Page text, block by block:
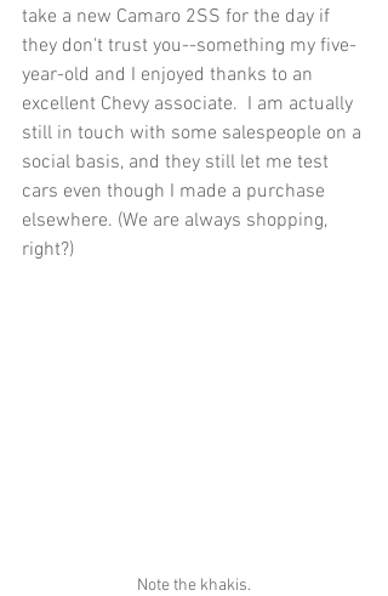
take a new Camaro 2SS for the day if
they don't trust you--something my five-
year-old and I enjoyed thanks to an
excellent Chevy associate.  I am actually
still in touch with some salespeople on a
social basis, and they still let me test
cars even though I made a purchase
elsewhere. (We are always shopping,
right?)
Note the khakis.